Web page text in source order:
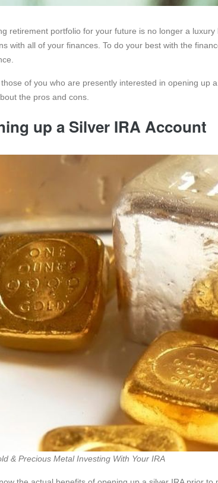
retirement portfolio for your future is no longer a
with all of your finances. To do your best with the
of you who are presently interested in opening up
the pros and cons.
up a Silver IRA Account
& Precious Metal Investing With Your IRA